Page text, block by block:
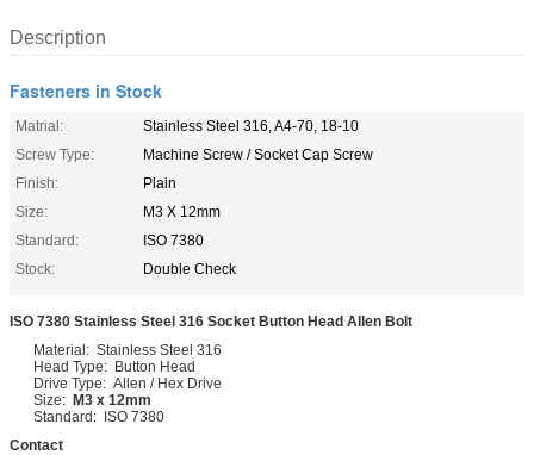
Description
Fasteners in Stock
Matrial:
Stainless Steel 316, A4-70, 18-10
Screw Type:
Machine Screw / Socket Cap Screw
Finish:
Plain
Size:
M3 X 12mm
Standard:
ISO 7380
Stock:
Double Check
ISO 7380 Stainless Steel 316 Socket Button Head Allen Bolt
Material: Stainless Steel 316
Head Type: Button Head
Drive Type: Allen / Hex Drive
Size: M3 x 12mm
Standard: ISO 7380
Contact